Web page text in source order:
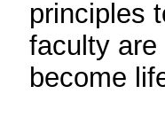
principles
faculty
become